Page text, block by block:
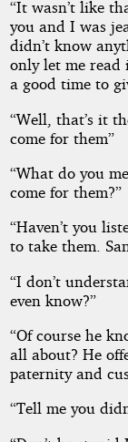
“It wasn’t like
you and I was
didn’t know
only let me read
a good time to
“Well, that’s it
come for them”
“What do you
come for them?”
“Haven’t you
to take them.
“I don’t
even know?”
“Of course he
all about? He
paternity and
“Tell me you